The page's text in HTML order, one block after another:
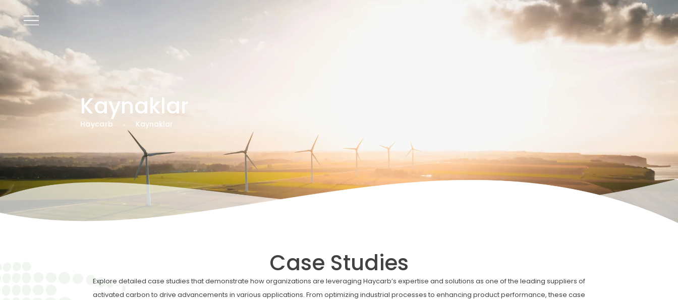
Kaynaklar
Haycarb Kaynaklar
Case Studies
Explore detailed case studies that demonstrate how organizations are leveraging Haycarb’s expertise and solutions as one of the leading suppliers of
activated carbon to drive advancements in various applications. From optimizing industrial processes to enhancing product performance, these case